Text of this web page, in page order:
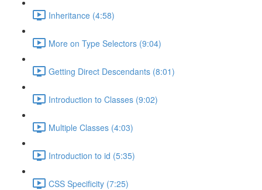
Inheritance (4:58)
More on Type Selectors (9:04)
Getting Direct Descendants (8:01)
Introduction to Classes (9:02)
Multiple Classes (4:03)
Introduction to id (5:35)
CSS Specificity (7:25)